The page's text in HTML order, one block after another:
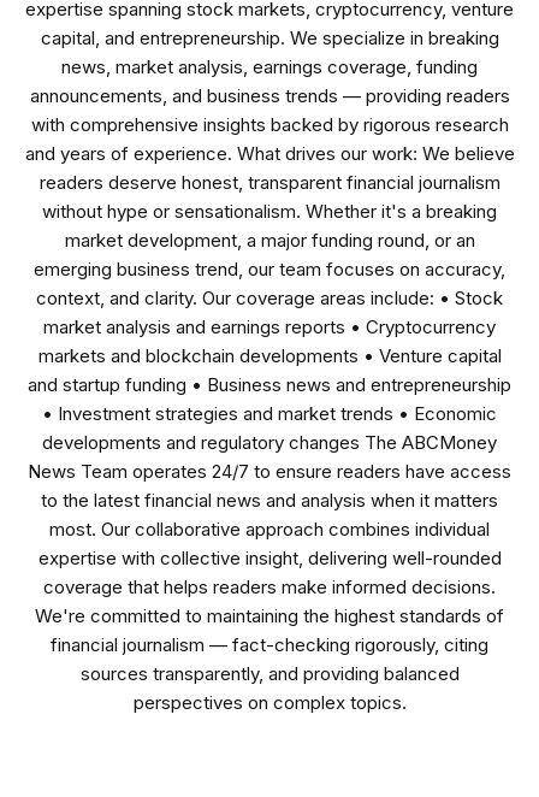
expertise spanning stock markets, cryptocurrency, venture
capital, and entrepreneurship. We specialize in breaking
news, market analysis, earnings coverage, funding
announcements, and business trends — providing readers
with comprehensive insights backed by rigorous research
and years of experience. What drives our work: We believe
readers deserve honest, transparent financial journalism
without hype or sensationalism. Whether it's a breaking
market development, a major funding round, or an
emerging business trend, our team focuses on accuracy,
context, and clarity. Our coverage areas include: • Stock
market analysis and earnings reports • Cryptocurrency
markets and blockchain developments • Venture capital
and startup funding • Business news and entrepreneurship
• Investment strategies and market trends • Economic
developments and regulatory changes The ABCMoney
News Team operates 24/7 to ensure readers have access
to the latest financial news and analysis when it matters
most. Our collaborative approach combines individual
expertise with collective insight, delivering well-rounded
coverage that helps readers make informed decisions.
We're committed to maintaining the highest standards of
financial journalism — fact-checking rigorously, citing
sources transparently, and providing balanced
perspectives on complex topics.